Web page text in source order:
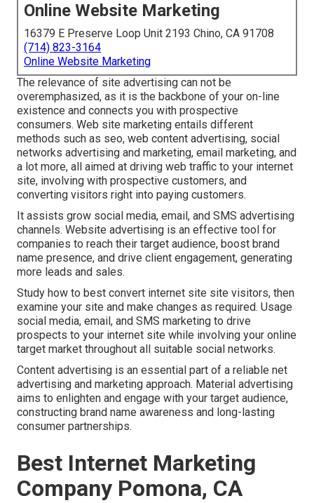
Online Website Marketing
16379 E Preserve Loop Unit 2193 Chino, CA 91708
(714) 823-3164
Online Website Marketing
The relevance of site advertising can not be
overemphasized, as it is the backbone of your on-line
existence and connects you with prospective
consumers. Web site marketing entails different
methods such as seo, web content advertising, social
networks advertising and marketing, email marketing, and
a lot more, all aimed at driving web traffic to your internet
site, involving with prospective customers, and
converting visitors right into paying customers.
It assists grow social media, email, and SMS advertising
channels. Website advertising is an effective tool for
companies to reach their target audience, boost brand
name presence, and drive client engagement, generating
more leads and sales.
Study how to best convert internet site site visitors, then
examine your site and make changes as required. Usage
social media, email, and SMS marketing to drive
prospects to your internet site while involving your online
target market throughout all suitable social networks.
Content advertising is an essential part of a reliable net
advertising and marketing approach. Material advertising
aims to enlighten and engage with your target audience,
constructing brand name awareness and long-lasting
consumer partnerships.
Best Internet Marketing
Company Pomona, CA